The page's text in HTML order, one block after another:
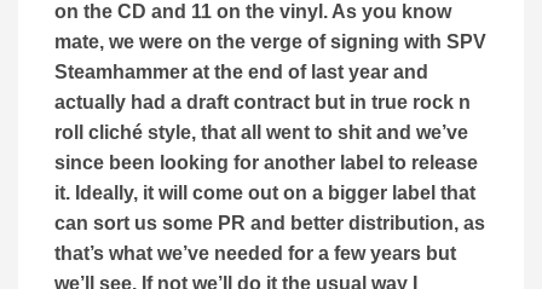
on the CD and 11 on the vinyl. As you know
mate, we were on the verge of signing with SPV
Steamhammer at the end of last year and
actually had a draft contract but in true rock n
roll cliché style, that all went to shit and we’ve
since been looking for another label to release
it. Ideally, it will come out on a bigger label that
can sort us some PR and better distribution, as
that’s what we’ve needed for a few years but
we’ll see. If not we’ll do it the usual way I